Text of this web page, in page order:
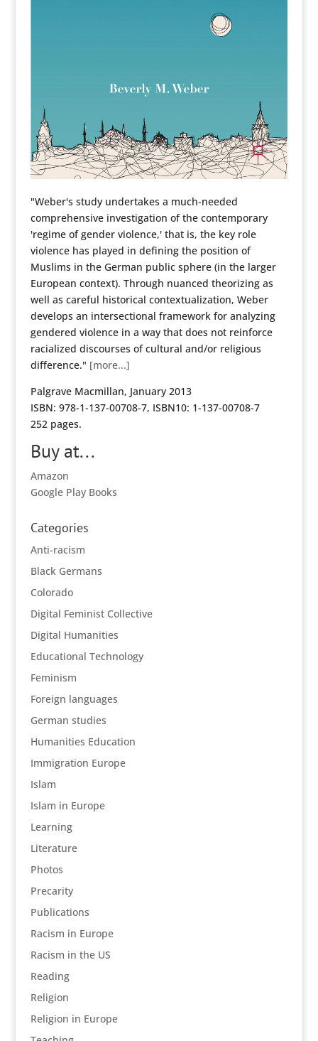
"Weber's study undertakes a much-needed
comprehensive investigation of the contemporary
'regime of gender violence,' that is, the key role
violence has played in defining the position of
Muslims in the German public sphere (in the larger
European context). Through nuanced theorizing as
well as careful historical contextualization, Weber
develops an intersectional framework for analyzing
gendered violence in a way that does not reinforce
racialized discourses of cultural and/or religious
difference." [more...]
Palgrave Macmillan, January 2013
ISBN: 978-1-137-00708-7, ISBN10: 1-137-00708-7
252 pages.
Buy at...
Amazon
Google Play Books
Categories
Anti-racism
Black Germans
Colorado
Digital Feminist Collective
Digital Humanities
Educational Technology
Feminism
Foreign languages
German studies
Humanities Education
Immigration Europe
Islam
Islam in Europe
Learning
Literature
Photos
Precarity
Publications
Racism in Europe
Racism in the US
Reading
Religion
Religion in Europe